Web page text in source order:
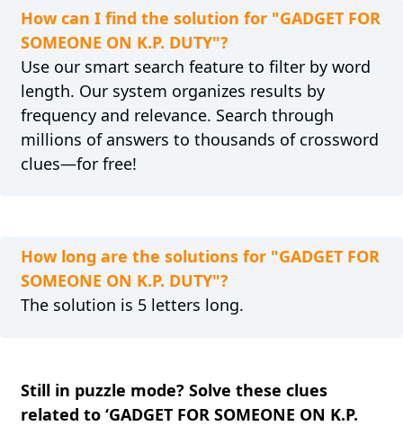
How can I find the solution for "GADGET FOR
SOMEONE ON K.P. DUTY"?
Use our smart search feature to filter by word
length. Our system organizes results by
frequency and relevance. Search through
millions of answers to thousands of crossword
clues—for free!
How long are the solutions for "GADGET FOR
SOMEONE ON K.P. DUTY"?
The solution is 5 letters long.
Still in puzzle mode? Solve these clues
related to ‘GADGET FOR SOMEONE ON K.P.